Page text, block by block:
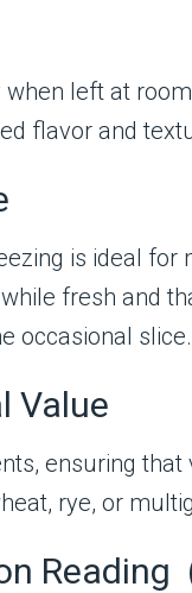
left at
flavor and
is ideal
fresh and
occasional slice.
Value
ensuring
rye, or
Reading